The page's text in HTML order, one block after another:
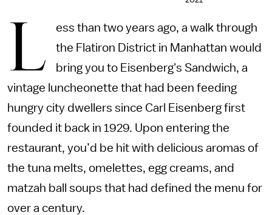
L
ess than two years ago, a walk through
the Flatiron District in Manhattan would
bring you to Eisenberg's Sandwich, a
vintage luncheonette that had been feeding
hungry city dwellers since Carl Eisenberg first
founded it back in 1929. Upon entering the
restaurant, you’d be hit with delicious aromas of
the tuna melts, omelettes, egg creams, and
matzah ball soups that had defined the menu for
over a century.